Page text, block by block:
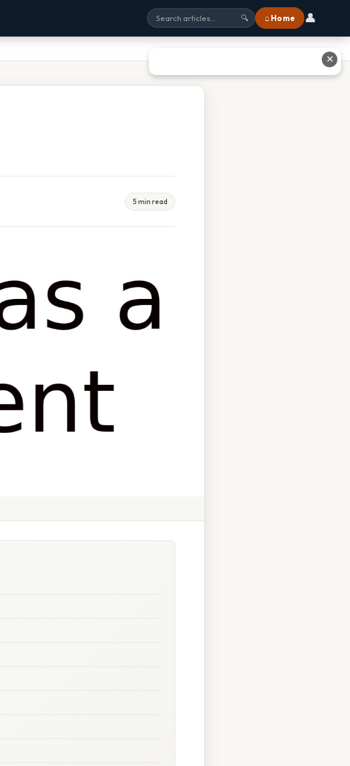
🔍 ⌂ Home 👤
5 min read
✕